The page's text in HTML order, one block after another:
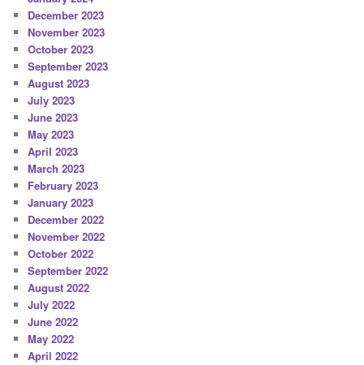
December 2023
November 2023
October 2023
September 2023
August 2023
July 2023
June 2023
May 2023
April 2023
March 2023
February 2023
January 2023
December 2022
November 2022
October 2022
September 2022
August 2022
July 2022
June 2022
May 2022
April 2022